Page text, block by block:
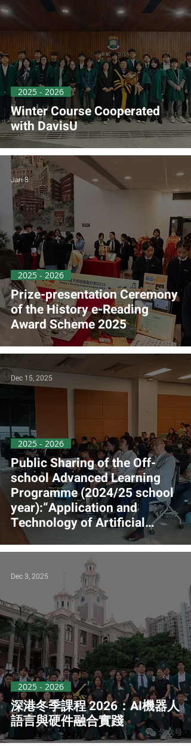
Winter Course Cooperated
with DavisU
2025 - 2026
Prize-presentation Ceremony
of the History e-Reading
Award Scheme 2025
2025 - 2026
Jan 8
Public Sharing of the Off-
school Advanced Learning
Programme (2024/25 school
year):“Application and
Technology of Artificial
Intelligence and Machine
Learning in Town Planning
and Smart City" (Funded)
2025 - 2026
Dec 15, 2025
深港冬季課程 2026：AI機器人
語言與硬件融合實踐
2025 - 2026
Dec 3, 2025